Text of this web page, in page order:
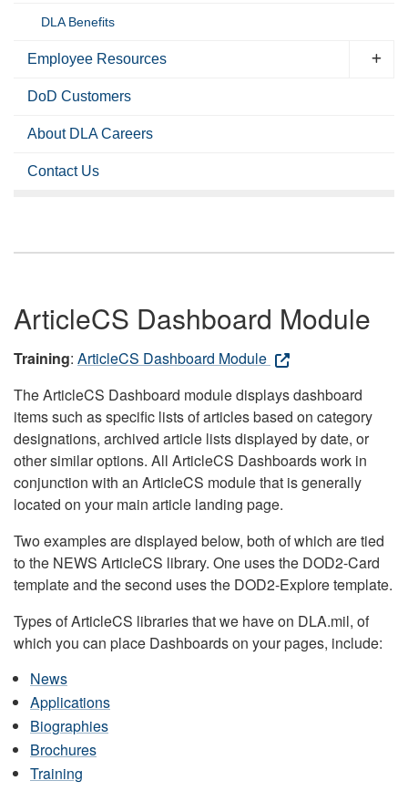
DLA Benefits
Employee Resources
DoD Customers
About DLA Careers
Contact Us
ArticleCS Dashboard Module
Training: ArticleCS Dashboard Module
The ArticleCS Dashboard module displays dashboard
items such as specific lists of articles based on category
designations, archived article lists displayed by date, or
other similar options. All ArticleCS Dashboards work in
conjunction with an ArticleCS module that is generally
located on your main article landing page.
Two examples are displayed below, both of which are tied
to the NEWS ArticleCS library. One uses the DOD2-Card
template and the second uses the DOD2-Explore template.
Types of ArticleCS libraries that we have on DLA.mil, of
which you can place Dashboards on your pages, include:
News
Applications
Biographies
Brochures
Training